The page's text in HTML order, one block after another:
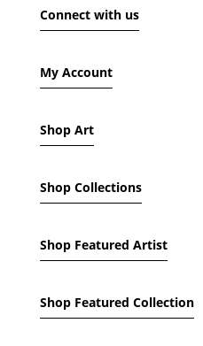
IN STOCK ONLY
Connect with us
My Account
Shop Art
Shop Collections
Shop Featured Artist
Shop Featured Collection